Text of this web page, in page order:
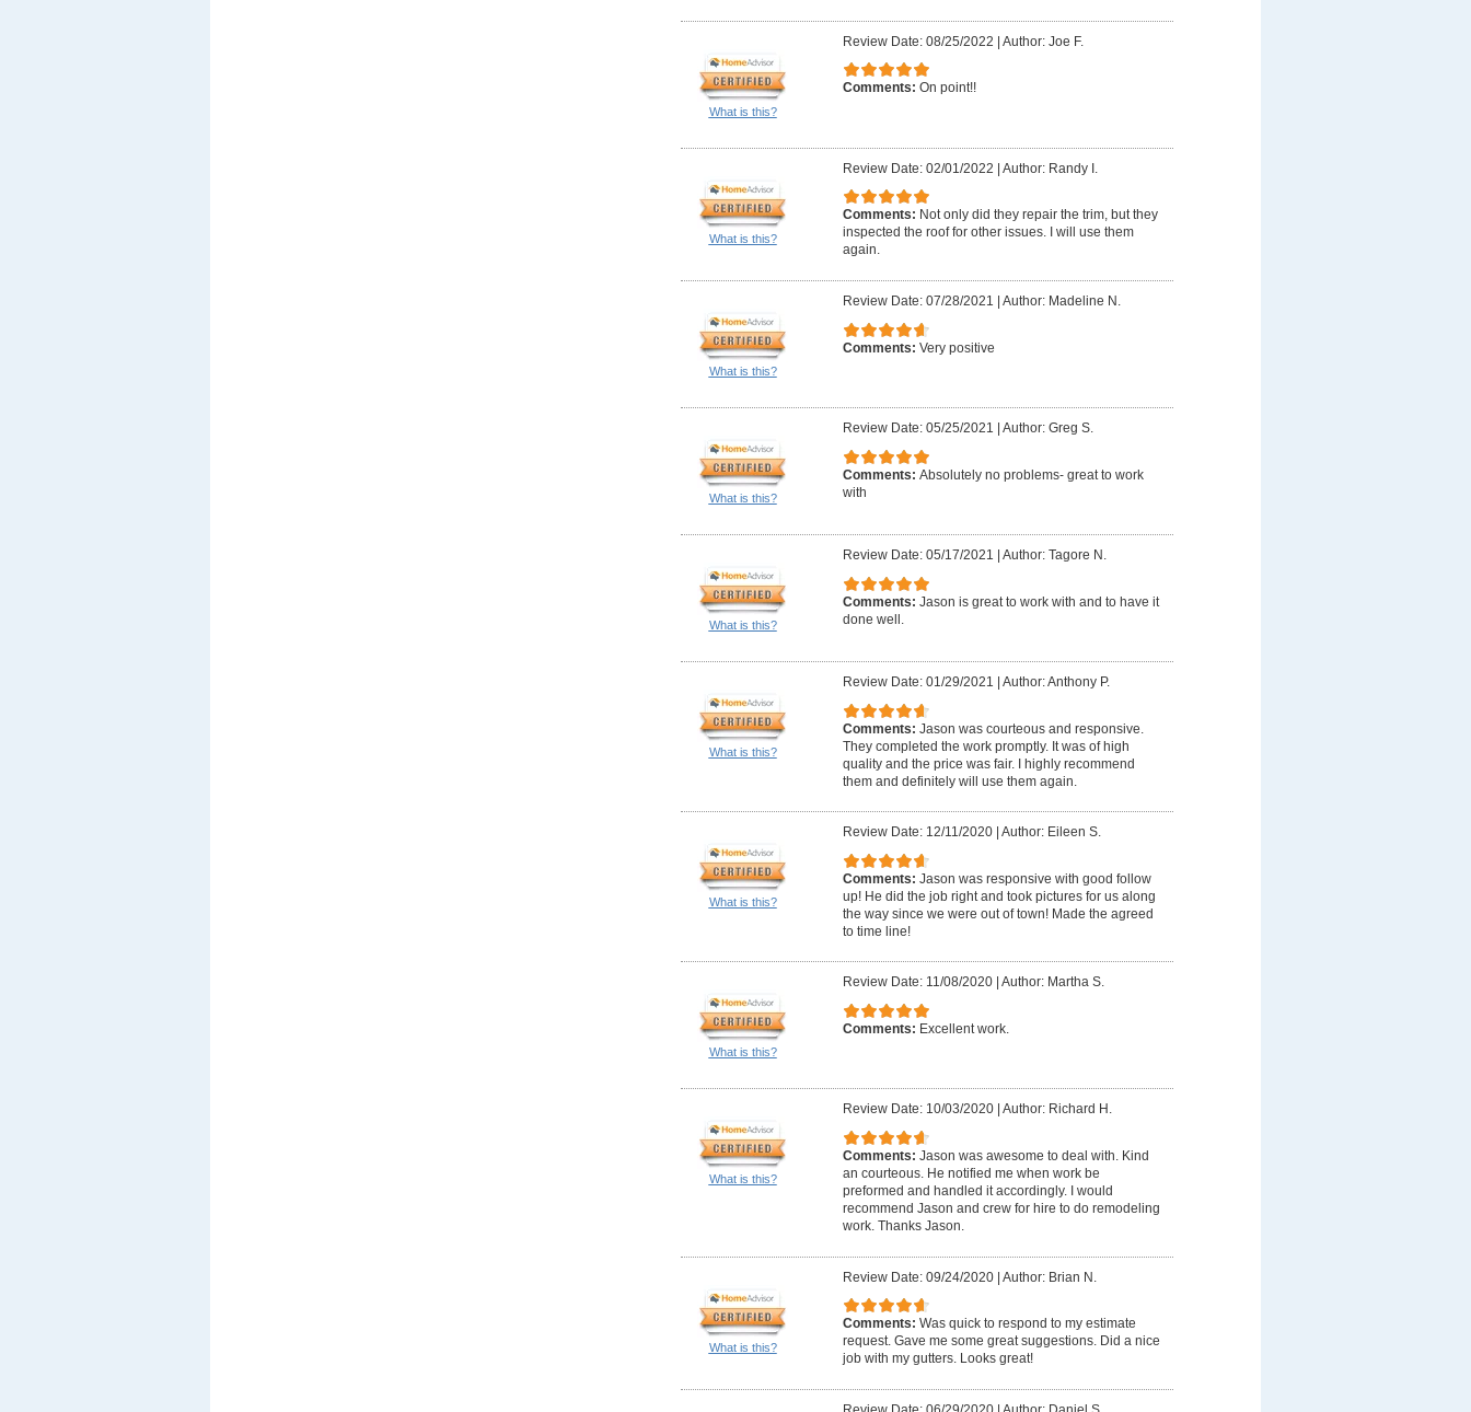
What is this?
Review Date: 08/25/2022 | Author: Joe F.
Comments: On point!!
What is this?
Review Date: 02/01/2022 | Author: Randy I.
Comments: Not only did they repair the trim, but they
inspected the roof for other issues. I will use them
again.
What is this?
Review Date: 07/28/2021 Author: Madeline N.
Comments: Very positive
What is this?
Review Date: 05/25/2021 Author: Greg S.
Comments: Absolutely no problems- great to work
with
What is this?
Review Date: 05/17/2021 Author: Tagore N.
Comments: Jason is great to work with and to have it
done well.
What is this?
Review Date: 01/29/2021 Author: Anthony P.
Comments: Jason was courteous and responsive.
They completed the work promptly. It was of high
quality and the price was fair. I highly recommend
them and definitely will use them again.
What is this?
Review Date: 12/11/2020| Author: Eileen S.
Comments: Jason was responsive with good follow
up! He did the job right and took pictures for us along
the way since we were out of town! Made the agreed
to time line!
What is this?
Review Date: 11/08/2020| Author: Martha S.
Comments: Excellent work.
What is this?
Review Date: 10/03/2020| Author: Richard H.
Comments: Jason was awesome to deal with. Kind
an courteous. He notified me when work be
preformed and handled it accordingly. I would
recommend Jason and crew for hire to do remodeling
work. Thanks Jason.
What is this?
Review Date: 09/24/2020| Author: Brian N.
Comments: Was quick to respond to my estimate
request. Gave me some great suggestions. Did a nice
job with my gutters. Looks great!